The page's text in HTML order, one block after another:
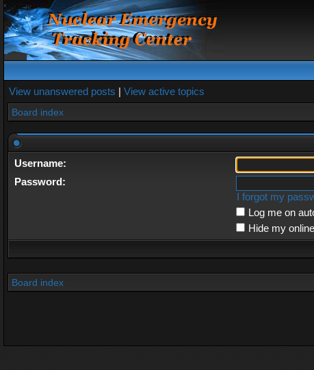
View unanswered posts | View active topics
Board index
Username:
Password:
I forgot my
Log me on
Hide my
Board index